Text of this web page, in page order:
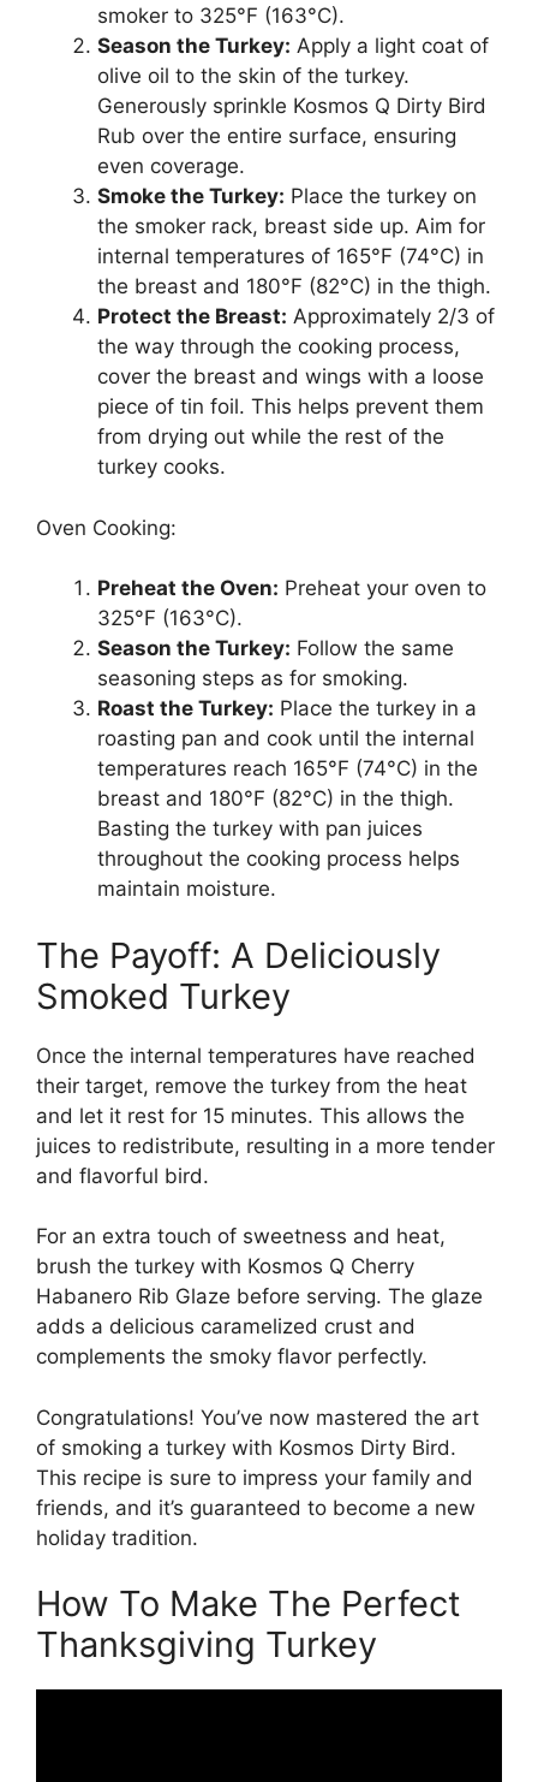
smoker to 325°F (163°C).
Season the Turkey: Apply a light coat of
olive oil to the skin of the turkey.
Generously sprinkle Kosmos Q Dirty Bird
Rub over the entire surface, ensuring
even coverage.
Smoke the Turkey: Place the turkey on
the smoker rack, breast side up. Aim for
internal temperatures of 165°F (74°C) in
the breast and 180°F (82°C) in the thigh.
Protect the Breast: Approximately 2/3 of
the way through the cooking process,
cover the breast and wings with a loose
piece of tin foil. This helps prevent them
from drying out while the rest of the
turkey cooks.
Oven Cooking:
Preheat the Oven: Preheat your oven to
325°F (163°C).
Season the Turkey: Follow the same
seasoning steps as for smoking.
Roast the Turkey: Place the turkey in a
roasting pan and cook until the internal
temperatures reach 165°F (74°C) in the
breast and 180°F (82°C) in the thigh.
Basting the turkey with pan juices
throughout the cooking process helps
maintain moisture.
The Payoff: A Deliciously
Smoked Turkey
Once the internal temperatures have reached
their target, remove the turkey from the heat
and let it rest for 15 minutes. This allows the
juices to redistribute, resulting in a more tender
and flavorful bird.
For an extra touch of sweetness and heat,
brush the turkey with Kosmos Q Cherry
Habanero Rib Glaze before serving. The glaze
adds a delicious caramelized crust and
complements the smoky flavor perfectly.
Congratulations! You’ve now mastered the art
of smoking a turkey with Kosmos Dirty Bird.
This recipe is sure to impress your family and
friends, and it’s guaranteed to become a new
holiday tradition.
How To Make The Perfect
Thanksgiving Turkey